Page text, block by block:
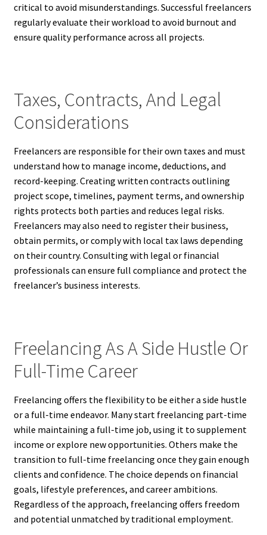
critical to avoid misunderstandings. Successful freelancers
regularly evaluate their workload to avoid burnout and
ensure quality performance across all projects.
Taxes, Contracts, And Legal
Considerations
Freelancers are responsible for their own taxes and must
understand how to manage income, deductions, and
record-keeping. Creating written contracts outlining
project scope, timelines, payment terms, and ownership
rights protects both parties and reduces legal risks.
Freelancers may also need to register their business,
obtain permits, or comply with local tax laws depending
on their country. Consulting with legal or financial
professionals can ensure full compliance and protect the
freelancer’s business interests.
Freelancing As A Side Hustle Or
Full-Time Career
Freelancing offers the flexibility to be either a side hustle
or a full-time endeavor. Many start freelancing part-time
while maintaining a full-time job, using it to supplement
income or explore new opportunities. Others make the
transition to full-time freelancing once they gain enough
clients and confidence. The choice depends on financial
goals, lifestyle preferences, and career ambitions.
Regardless of the approach, freelancing offers freedom
and potential unmatched by traditional employment.